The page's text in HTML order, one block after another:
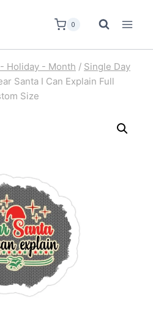
0
Holiday - Month / Single Day
Santa I Can Explain Full
Size